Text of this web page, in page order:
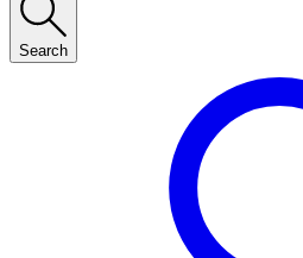
Search